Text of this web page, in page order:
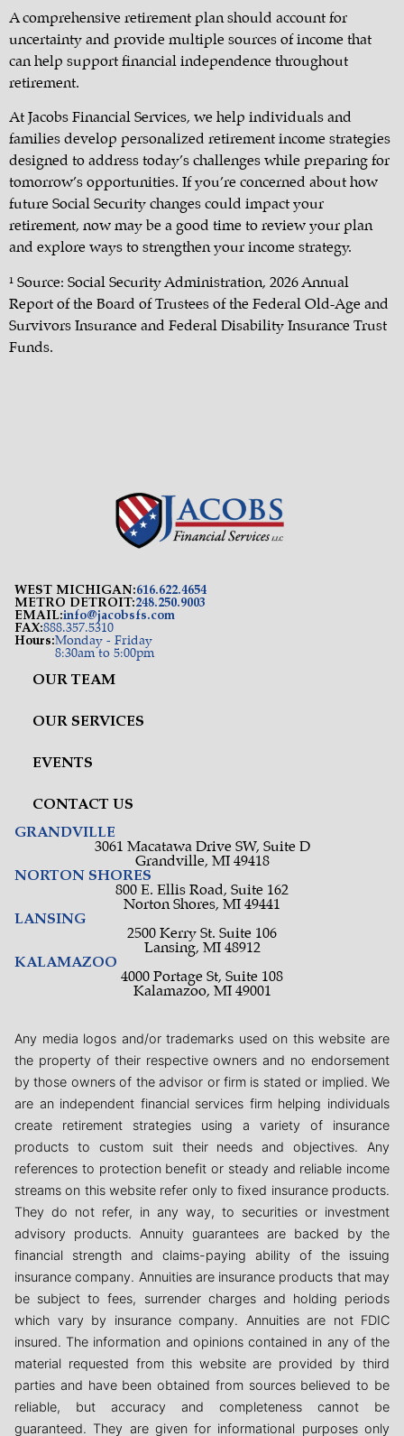
A comprehensive retirement plan should account for
uncertainty and provide multiple sources of income that
can help support financial independence throughout
retirement.
At Jacobs Financial Services, we help individuals and
families develop personalized retirement income strategies
designed to address today’s challenges while preparing for
tomorrow’s opportunities. If you’re concerned about how
future Social Security changes could impact your
retirement, now may be a good time to review your plan
and explore ways to strengthen your income strategy.
¹ Source: Social Security Administration, 2026 Annual
Report of the Board of Trustees of the Federal Old-Age and
Survivors Insurance and Federal Disability Insurance Trust
Funds.
WEST MICHIGAN:616.622.4654
METRO DETROIT:248.250.9003
EMAIL:info@jacobsfs.com
FAX:888.357.5310
Hours:Monday - Friday
8:30am to 5:00pm
OUR TEAM
OUR SERVICES
EVENTS
CONTACT US
GRANDVILLE
3061 Macatawa Drive SW, Suite D
Grandville, MI 49418
NORTON SHORES
800 E. Ellis Road, Suite 162
Norton Shores, MI 49441
LANSING
2500 Kerry St. Suite 106
Lansing, MI 48912
KALAMAZOO
4000 Portage St, Suite 108
Kalamazoo, MI 49001
Any media logos and/or trademarks used on this website are
the property of their respective owners and no endorsement
by those owners of the advisor or firm is stated or implied. We
are an independent financial services firm helping individuals
create retirement strategies using a variety of insurance
products to custom suit their needs and objectives. Any
references to protection benefit or steady and reliable income
streams on this website refer only to fixed insurance products.
They do not refer, in any way, to securities or investment
advisory products. Annuity guarantees are backed by the
financial strength and claims-paying ability of the issuing
insurance company. Annuities are insurance products that may
be subject to fees, surrender charges and holding periods
which vary by insurance company. Annuities are not FDIC
insured. The information and opinions contained in any of the
material requested from this website are provided by third
parties and have been obtained from sources believed to be
reliable, but accuracy and completeness cannot be
guaranteed. They are given for informational purposes only